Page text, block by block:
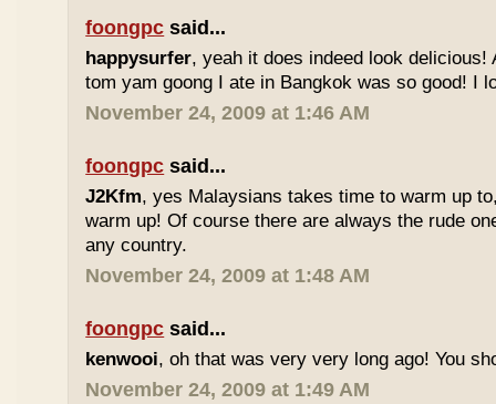
foongpc said...
happysurfer, yeah it does indeed look delicious!
tom yam goong I ate in Bangkok was so good! I
November 24, 2009 at 1:46 AM
foongpc said...
J2Kfm, yes Malaysians takes time to warm up
warm up! Of course there are always the rude
any country.
November 24, 2009 at 1:48 AM
foongpc said...
kenwooi, oh that was very very long ago! You
November 24, 2009 at 1:49 AM